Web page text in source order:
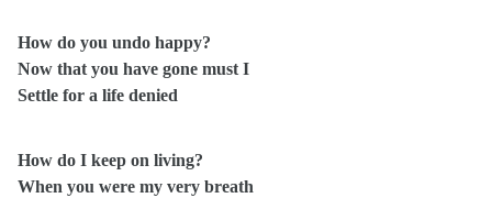
How do you undo happy?
Now that you have gone must I
Settle for a life denied
How do I keep on living?
When you were my very breath